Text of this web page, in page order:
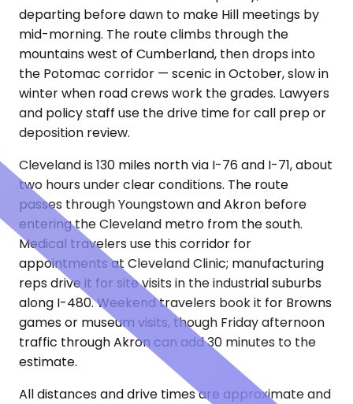
departing before dawn to make Hill meetings by
mid-morning. The route climbs through the
mountains west of Cumberland, then drops into
the Potomac corridor — scenic in October, slow in
winter when road crews work the grades. Lawyers
and policy staff use the drive time for call prep or
deposition review.
Cleveland is 130 miles north via I-76 and I-71, about
two hours under clear conditions. The route
passes through Youngstown and Akron before
entering the Cleveland metro from the south.
Medical travelers use this corridor for
appointments at Cleveland Clinic; manufacturing
reps drive it for site visits in the industrial suburbs
along I-480. Weekend travelers book it for Browns
games or museum visits, though Friday afternoon
traffic through Akron can add 30 minutes to the
estimate.
All distances and drive times are approximate and